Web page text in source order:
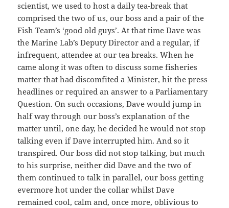
scientist, we used to host a daily tea-break that
comprised the two of us, our boss and a pair of the
Fish Team’s ‘good old guys’. At that time Dave was
the Marine Lab’s Deputy Director and a regular, if
infrequent, attendee at our tea breaks. When he
came along it was often to discuss some fisheries
matter that had discomfited a Minister, hit the press
headlines or required an answer to a Parliamentary
Question. On such occasions, Dave would jump in
half way through our boss’s explanation of the
matter until, one day, he decided he would not stop
talking even if Dave interrupted him. And so it
transpired. Our boss did not stop talking, but much
to his surprise, neither did Dave and the two of
them continued to talk in parallel, our boss getting
evermore hot under the collar whilst Dave
remained cool, calm and, once more, oblivious to